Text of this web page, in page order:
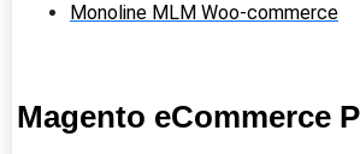
Monoline MLM Woo-commerce
Magento eCommerce